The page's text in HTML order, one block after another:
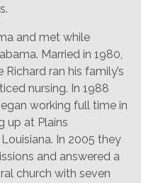
and met while
Married in 1980,
ran his family’s
nursing. In 1988
working full time in
up at Plains
In 2005 they
and answered a
church with seven